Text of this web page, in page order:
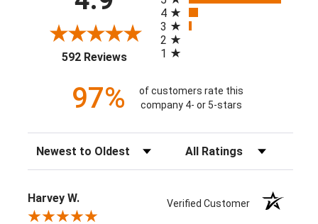
592 Reviews(opens in a new tab)
4
3
2
1
97%
of customers rate this
company 4- or 5-stars
Sort Reviews Filter Reviews by Rating
Harvey W. Verified Customer